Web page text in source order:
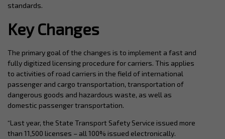
standards.
Key Changes
The primary goal of the changes is to implement a fast and
fully digitized licensing procedure for carriers. This applies
to activities of road carriers in the field of international
passenger and cargo transportation, transportation of
dangerous goods and hazardous waste, as well as
domestic passenger transportation.
“Last year, the State Transport Safety Service issued more
than 11,500 licenses – all 100% issued electronically.